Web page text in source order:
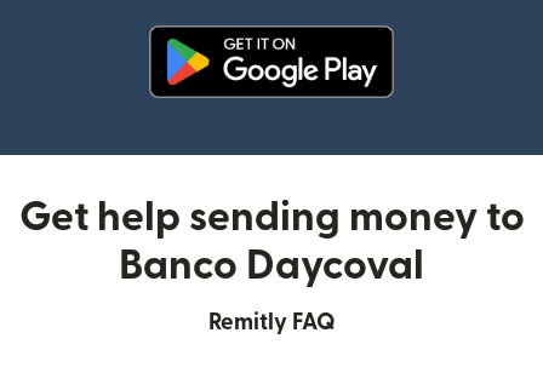
Get help sending money to
Banco Daycoval
Remitly FAQ